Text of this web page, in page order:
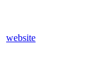
website